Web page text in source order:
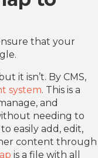
that your
it isn’t. By CMS,
system. This is a
and
needing to
easily add, edit,
content through
is a file with all